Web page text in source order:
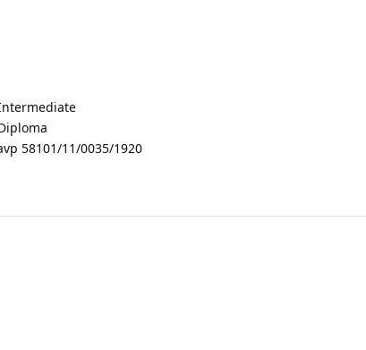
58101/11/0035/1920